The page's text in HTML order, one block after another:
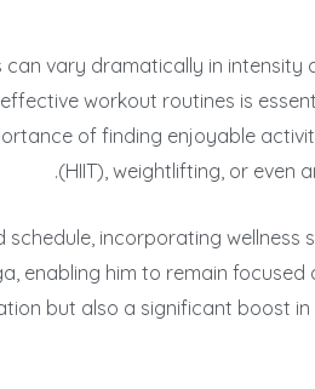
vary dramatically in intensity
workout routines is
of finding enjoyable
(HIIT), weightlifting, or
schedule, incorporating
enabling him to remain
but also a significant boost